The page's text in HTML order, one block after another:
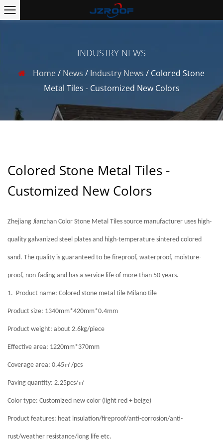
INDUSTRY NEWS
Home/ News / Industry News / Colored Stone
Metal Tiles - Customized New Colors
Colored Stone Metal Tiles -
Customized New Colors
Zhejiang Jianzhan Color Stone Metal Tiles source manufacturer uses high-
quality galvanized steel plates and high-temperature sintered colored
sand. The quality is guaranteed to be fireproof, waterproof, moisture-
proof, non-fading and has a service life of more than 50 years.
1. Product name: Colored stone metal tile Milano tile
Product size: 1340mm*420mm*0.4mm
Product weight: about 2.6kg/piece
Effective area: 1220mm*370mm
Coverage area: 0.45㎡/pcs
Paving quantity: 2.25pcs/㎡
Color type: Customized new color (light red + beige)
Product features: heat insulation/fireproof/anti-corrosion/anti-
rust/weather resistance/long life etc.